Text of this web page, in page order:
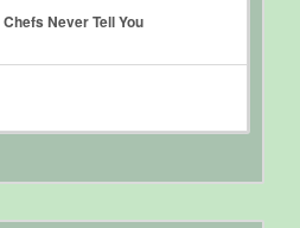
Never Tell You